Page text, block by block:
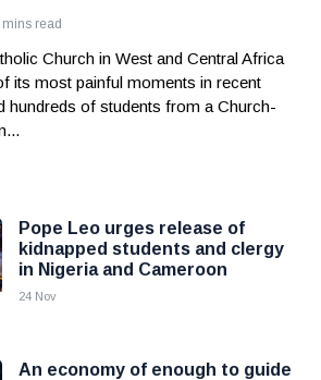
read
Church in West and Central Africa
its most painful moments in recent
hundreds of students from a Church-
Pope Leo urges release of
kidnapped students and clergy
in Nigeria and Cameroon
24 Nov
An economy of enough to guide